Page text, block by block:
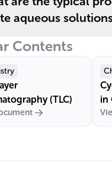
aqueous
Contents
(TLC)
in